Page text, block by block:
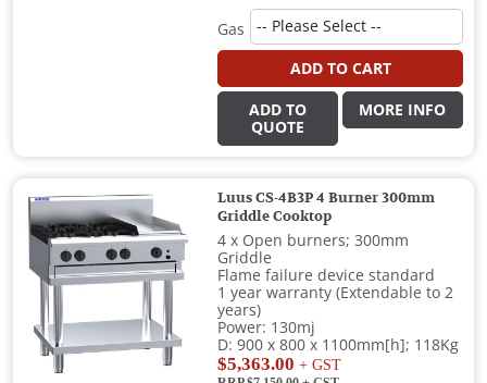
Gas
ADD TO CART
ADD TO
QUOTE
MORE INFO
Luus CS-4B3P 4 Burner 300mm
Griddle Cooktop
4 x Open burners; 300mm
Griddle
Flame failure device standard
1 year warranty (Extendable to 2
years)
Power: 130mj
D: 900 x 800 x 1100mm[h]; 118Kg
$5,363.00 + GST